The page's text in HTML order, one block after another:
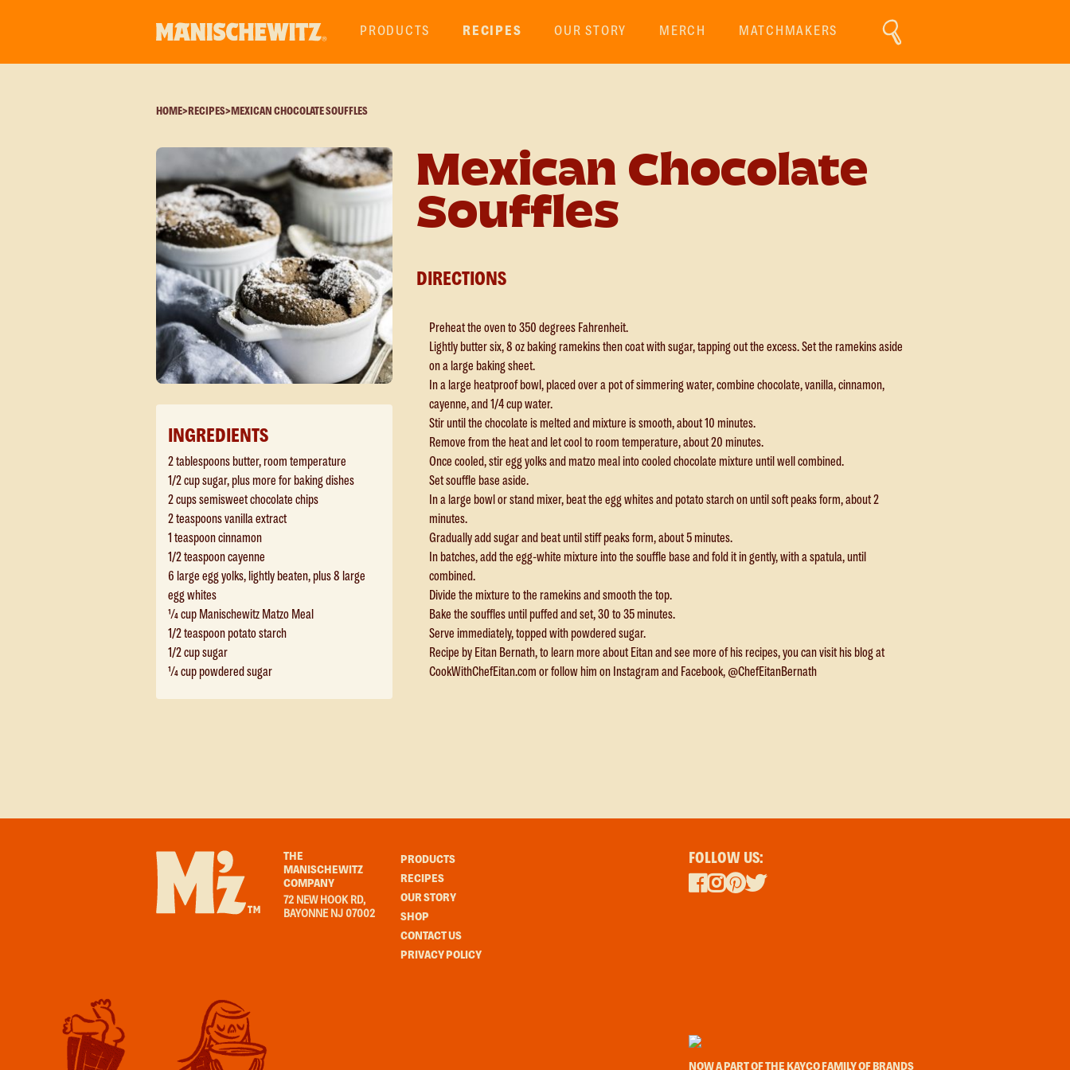
PRODUCTS RECIPES OUR STORY MERCH MATCHMAKERS
HOME> RECIPES>MEXICAN CHOCOLATE SOUFFLES
INGREDIENTS
2 tablespoons butter, room temperature
1/2 cup sugar, plus more for baking dishes
2 cups semisweet chocolate chips
2 teaspoons vanilla extract
1 teaspoon cinnamon
1/2 teaspoon cayenne
6 large egg yolks, lightly beaten, plus 8 large
egg whites
¼ cup Manischewitz Matzo Meal
1/2 teaspoon potato starch
1/2 cup sugar
¼ cup powdered sugar
Mexican Chocolate
Souffles
DIRECTIONS
Preheat the oven to 350 degrees Fahrenheit.
Lightly butter six, 8 oz baking ramekins then coat with sugar, tapping out the excess. Set the ramekins aside
on a large baking sheet.
In a large heatproof bowl, placed over a pot of simmering water, combine chocolate, vanilla, cinnamon,
cayenne, and 1/4 cup water.
Stir until the chocolate is melted and mixture is smooth, about 10 minutes.
Remove from the heat and let cool to room temperature, about 20 minutes.
Once cooled, stir egg yolks and matzo meal into cooled chocolate mixture until well combined.
Set souffle base aside.
In a large bowl or stand mixer, beat the egg whites and potato starch on until soft peaks form, about 2
minutes.
Gradually add sugar and beat until stiff peaks form, about 5 minutes.
In batches, add the egg-white mixture into the souffle base and fold it in gently, with a spatula, until
combined.
Divide the mixture to the ramekins and smooth the top.
Bake the souffles until puffed and set, 30 to 35 minutes.
Serve immediately, topped with powdered sugar.
Recipe by Eitan Bernath, to learn more about Eitan and see more of his recipes, you can visit his blog at
CookWithChefEitan.com or follow him on Instagram and Facebook, @ChefEitanBernath
THE
MANISCHEWITZ
COMPANY
72 NEW HOOK RD,
BAYONNE NJ 07002
PRODUCTS
RECIPES
OUR STORY
SHOP
CONTACT US
PRIVACY POLICY
FOLLOW US:
NOW A PART OF THE KAYCO FAMILY OF BRANDS